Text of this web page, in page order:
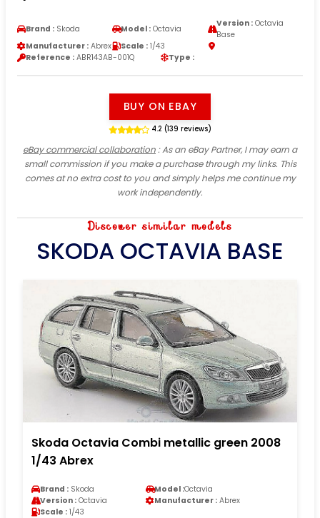
Brand : Skoda Model : Octavia
Version :Octavia
Base
Manufacturer : Abrex Scale : 1/43
Reference : ABR143AB-001Q Type :
BUY ON EBAY
4.2 (139 reviews)
eBay commercial collaboration: As an eBay Partner, I may earn a
small commission if you make a purchase through my links. This
comes at no extra cost to you and simply helps me continue my
work independently.
Discover similar models
SKODA OCTAVIA BASE
Skoda Octavia Combi metallic green 2008
1/43 Abrex
Brand : Skoda Model :Octavia
Version : Octavia Manufacturer : Abrex
Scale : 1/43